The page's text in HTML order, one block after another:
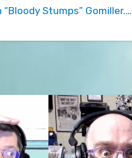
“Bloody Stumps” Gomiller.…